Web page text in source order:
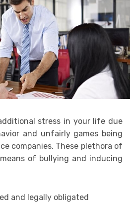
stress in your life due
and unfairly games being
companies. These plethora of
of bullying and inducing
and legally obligated